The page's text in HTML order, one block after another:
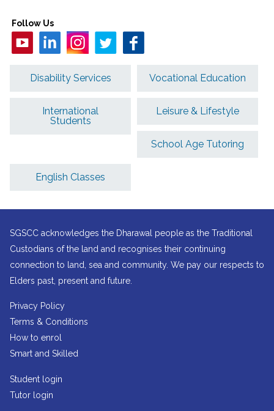
Follow Us
Disability Services Vocational Education
International
Students
Leisure & Lifestyle
School Age Tutoring
English Classes
SGSCC acknowledges the Dharawal people as the Traditional
Custodians of the land and recognises their continuing
connection to land, sea and community. We pay our respects to
Elders past, present and future.
Privacy Policy
Terms & Conditions
How to enrol
Smart and Skilled
Student login
Tutor login